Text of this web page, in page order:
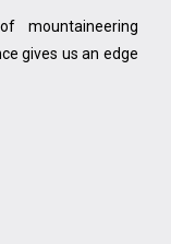
mountaineering
gives us an edge